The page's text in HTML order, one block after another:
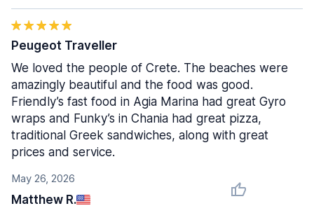
May 26, 2026
Matthew R.
Peugeot Traveller
We loved the people of Crete. The beaches were
amazingly beautiful and the food was good.
Friendly’s fast food in Agia Marina had great Gyro
wraps and Funky’s in Chania had great pizza,
traditional Greek sandwiches, along with great
prices and service.